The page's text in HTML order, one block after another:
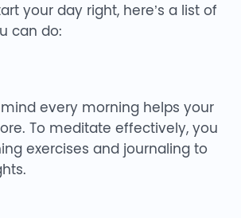
your day right, here’s a list of
can do:
every morning helps your
To meditate effectively, you
exercises and journaling to